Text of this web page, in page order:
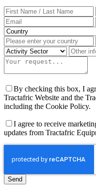
By checking this box, I
Tractafric Website and the
including the Cookie Policy.
I agree to receive
updates from Tractafric